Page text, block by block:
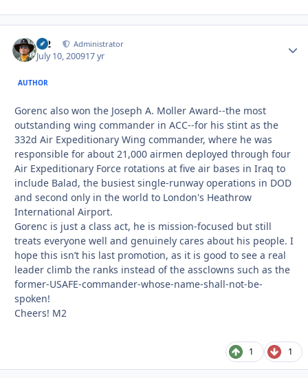
M2 Administrator
July 10, 200917 yr
AUTHOR
Gorenc also won the Joseph A. Moller Award--the most
outstanding wing commander in ACC--for his stint as the
332d Air Expeditionary Wing commander, where he was
responsible for about 21,000 airmen deployed through four
Air Expeditionary Force rotations at five air bases in Iraq to
include Balad, the busiest single-runway operations in DOD
and second only in the world to London's Heathrow
International Airport.
Gorenc is just a class act, he is mission-focused but still
treats everyone well and genuinely cares about his people. I
hope this isn’t his last promotion, as it is good to see a real
leader climb the ranks instead of the assclowns such as the
former-USAFE-commander-whose-name-shall-not-be-
spoken!
Cheers! M2
1 1